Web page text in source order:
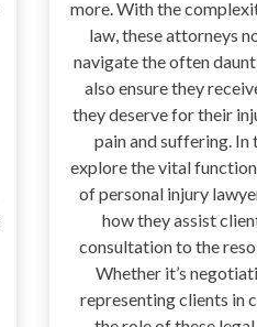
more. With the
law, these attorneys
navigate the often
also ensure they
they deserve for their
pain and suffering.
explore the vital
of personal injury
how they assist
consultation to the
Whether it’s
representing clients in